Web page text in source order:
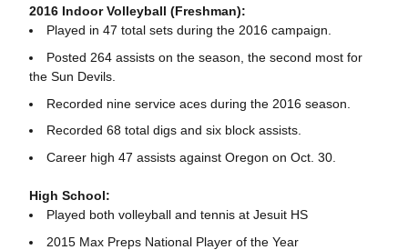
2016 Indoor Volleyball (Freshman):
Played in 47 total sets during the 2016 campaign.
Posted 264 assists on the season, the second most for
the Sun Devils.
Recorded nine service aces during the 2016 season.
Recorded 68 total digs and six block assists.
Career high 47 assists against Oregon on Oct. 30.
High School:
Played both volleyball and tennis at Jesuit HS
2015 Max Preps National Player of the Year